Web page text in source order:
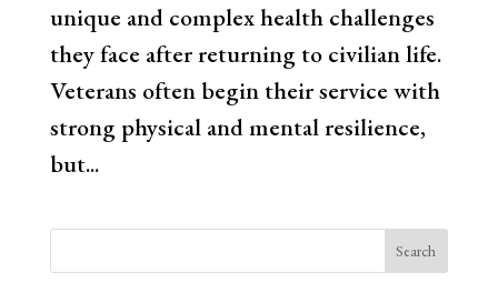
unique and complex health challenges
they face after returning to civilian life.
Veterans often begin their service with
strong physical and mental resilience,
but...
Search